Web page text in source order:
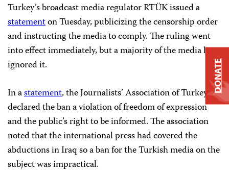
Turkey’s broadcast media regulator RTÜK issued a
statementon Tuesday, publicizing the censorship order
and instructing the media to comply. The ruling went
into effect immediately, but a majority of the media has
ignored it.
In astatement, the Journalists’ Association of Turkey
declared the ban a violation of freedom of expression
and the public’s right to be informed. The association
noted that the international press had covered the
abductions in Iraq so a ban for the Turkish media on the
subject was impractical.
DONATE